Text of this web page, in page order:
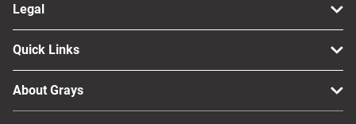
Legal
Quick Links
About Grays